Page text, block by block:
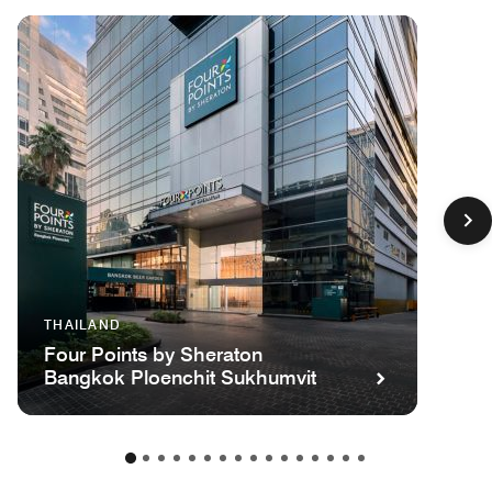
THAILAND
Four Points by Sheraton
Bangkok Ploenchit Sukhumvit